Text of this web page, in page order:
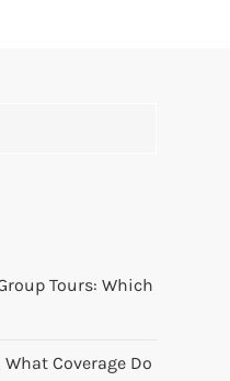
Tours: Which
Coverage Do